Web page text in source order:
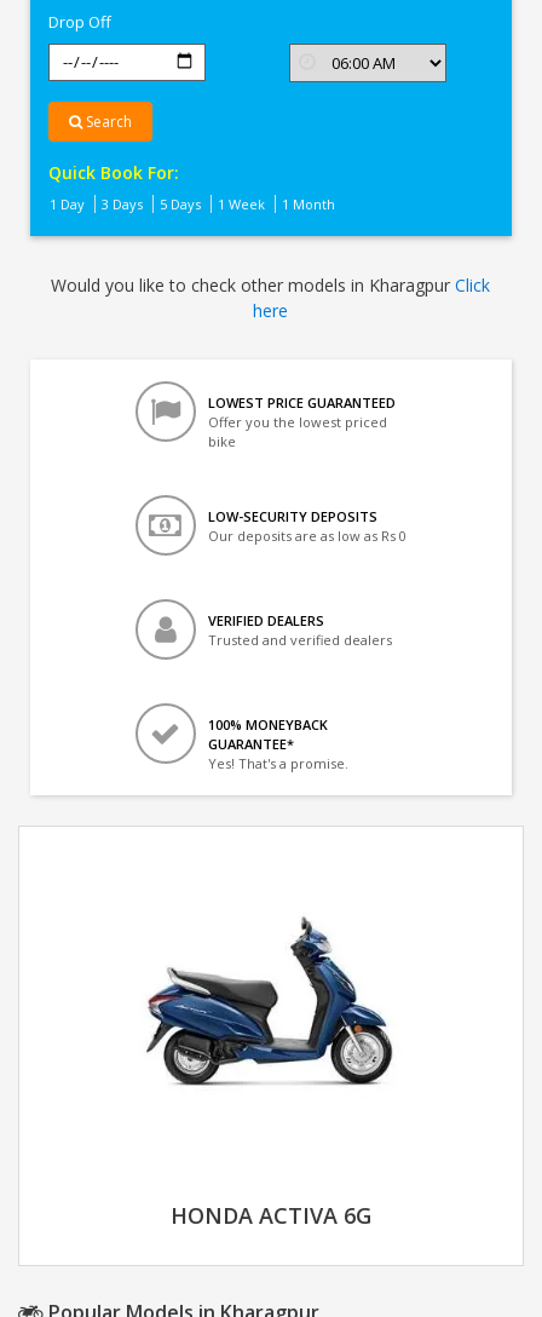
Drop Off
Search
Quick Book For:
1 Day 3 Days 5 Days 1 Week 1 Month
Would you like to check other models in KharagpurClick
here
LOWEST PRICE GUARANTEED
Offer you the lowest priced
bike
LOW-SECURITY DEPOSITS
Our deposits are as low as Rs 0
VERIFIED DEALERS
Trusted and verified dealers
100% MONEYBACK
GUARANTEE*
Yes! That's a promise.
HONDA ACTIVA 6G